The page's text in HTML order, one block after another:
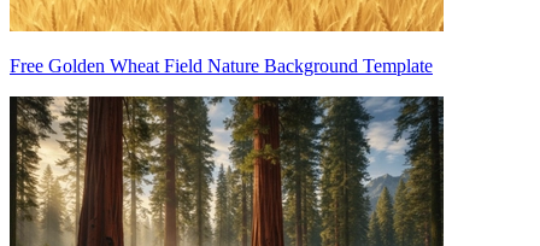
Free Golden Wheat Field Nature Background Template